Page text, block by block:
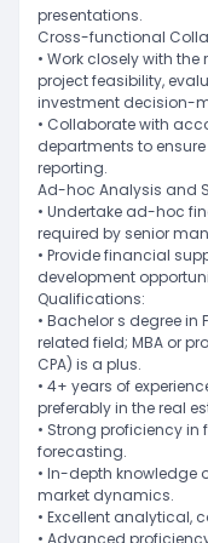
presentations.
Cross-functional
• Work closely with
project feasibility,
investment decision-
• Collaborate with
departments to
reporting.
Ad-hoc Analysis and
• Undertake ad-hoc
required by senior
• Provide financial
development
Qualifications:
• Bachelor s degree in
related field; MBA or
CPA) is a plus.
• 4+ years of
preferably in the real
• Strong proficiency
forecasting.
• In-depth knowledge
market dynamics.
• Excellent analytical,
• Advanced